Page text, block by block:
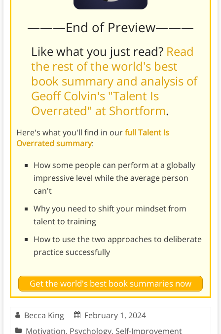
———End of Preview———
Like what you just read? Read
the rest of the world's best
book summary and analysis of
Geoff Colvin's "Talent Is
Overrated" at Shortform.
Here's what you'll find in ourfull Talent Is
Overrated summary:
How some people can perform at a globally
impressive level while the average person
can't
Why you need to shift your mindset from
talent to training
How to use the two approaches to deliberate
practice successfully
Get the world's best book summaries now
Becca King
February 1, 2024
Motivation, Psychology, Self-Improvement